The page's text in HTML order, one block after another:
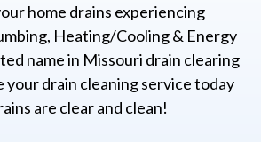
home drains experiencing
Heating/Cooling & Energy
name in Missouri drain clearing
your drain cleaning service today
are clear and clean!